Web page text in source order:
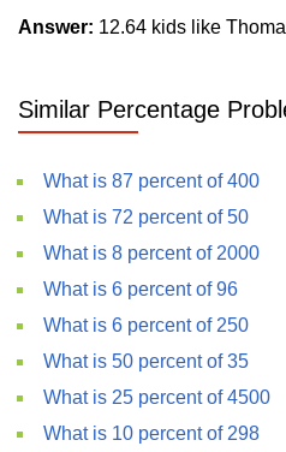
Answer: 12.64 kids like
Similar Percentage
What is 87 percent of 400
What is 72 percent of 50
What is 8 percent of 2000
What is 6 percent of 96
What is 6 percent of 250
What is 50 percent of 35
What is 25 percent of 4500
What is 10 percent of 298